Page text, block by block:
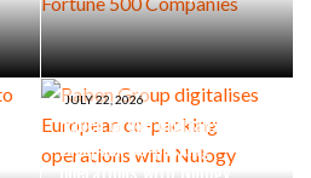
JULY 22, 2026
Raben Group digitalises
European co-packing
operations with Nulogy